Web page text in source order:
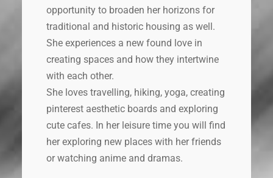
opportunity to broaden her horizons for
traditional and historic housing as well.
She experiences a new found love in
creating spaces and how they intertwine
with each other.
She loves travelling, hiking, yoga, creating
pinterest aesthetic boards and exploring
cute cafes. In her leisure time you will find
her exploring new places with her friends
or watching anime and dramas.